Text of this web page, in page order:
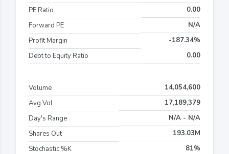
PE Ratio
0.00
Forward PE
N/A
Profit Margin
-187.34%
Debt to Equity Ratio
0.00
Volume
14,054,600
Avg Vol
17,189,379
Day's Range
N/A - N/A
Shares Out
193.03M
Stochastic %K
81%